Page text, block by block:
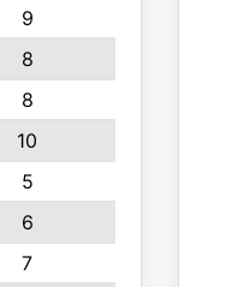
9
8
8
10
5
6
7